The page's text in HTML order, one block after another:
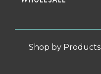
Shop by Products